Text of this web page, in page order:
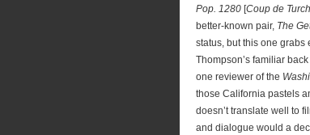
Pop. 1280 [Coup de
better-known pair, The
status, but this one grabs
Thompson’s familiar
one reviewer of the
those California pastels
doesn’t translate well to
and dialogue would a